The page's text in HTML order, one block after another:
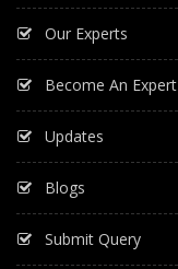
Our Experts
Become An Expert
Updates
Blogs
Submit Query